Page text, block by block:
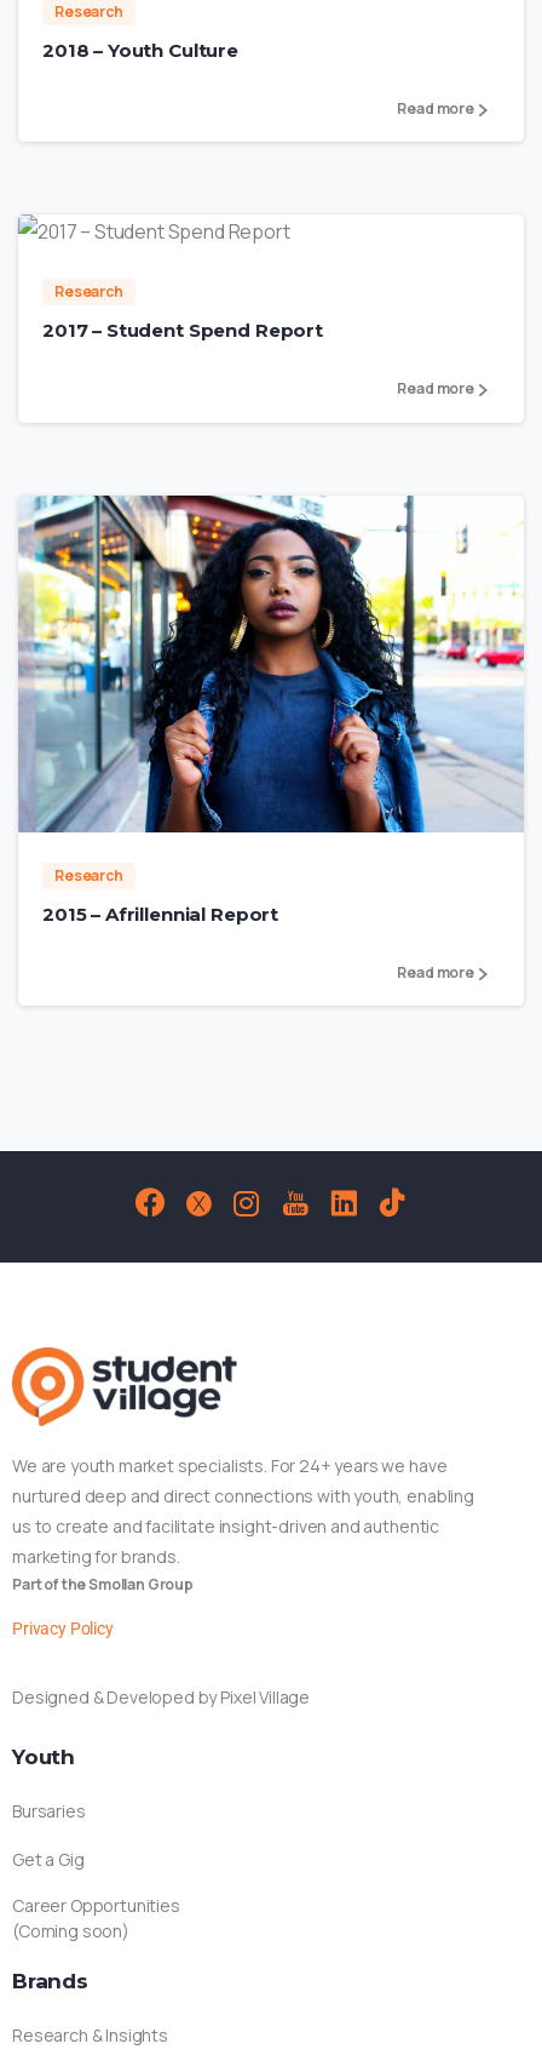
Research
2018 – Youth Culture
Read more
Research
2017 – Student Spend Report
Read more
Research
2015 – Afrillennial Report
Read more
We are youth market specialists. For 24+ years we have
nurtured deep and direct connections with youth, enabling
us to create and facilitate insight-driven and authentic
marketing for brands.
Part of the Smollan Group
Privacy Policy
Designed & Developed by Pixel Village
Youth
Bursaries
Get a Gig
Career Opportunities
(Coming soon)
Brands
Research & Insights